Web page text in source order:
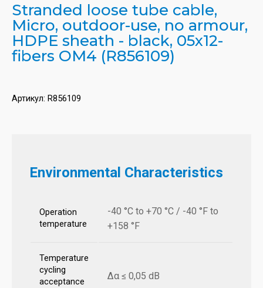
Stranded loose tube cable,
Micro, outdoor-use, no armour,
HDPE sheath - black, 05x12-
fibers OM4 (R856109)
Артикул: R856109
Environmental Characteristics
Operation
temperature
-40 °C to +70 °C / -40 °F to
+158 °F
Temperature
cycling
acceptance
Δα ≤ 0,05 dB